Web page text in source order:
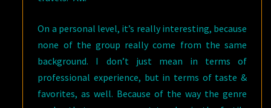
On a personal level, it’s really interesting, because
none of the group really come from the same
background. I don’t just mean in terms of
professional experience, but in terms of taste &
favorites, as well. Because of the way the genre